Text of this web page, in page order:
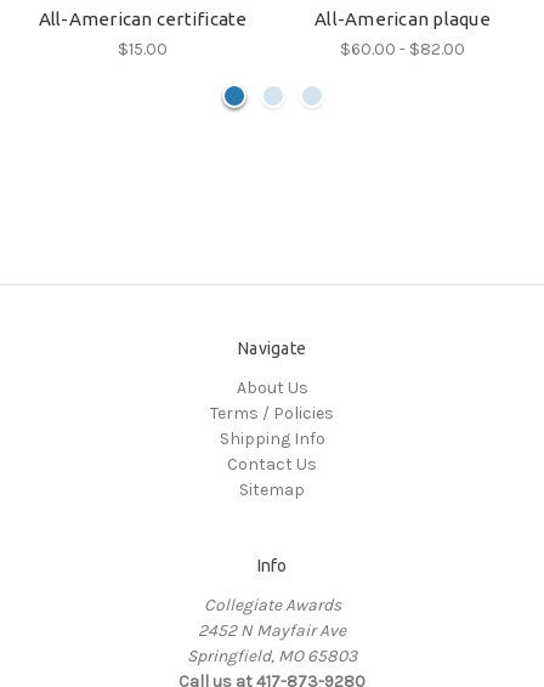
All-American certificate
$15.00
All-American plaque
$60.00 - $82.00
Navigate
About Us
Terms / Policies
Shipping Info
Contact Us
Sitemap
Info
Collegiate Awards
2452 N Mayfair Ave
Springfield, MO 65803
Call us at 417-873-9280